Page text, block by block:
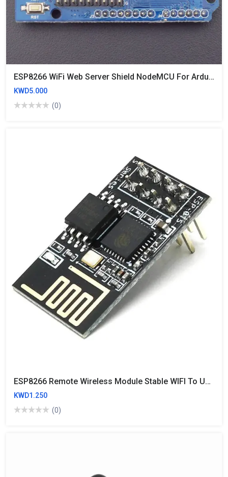
ESP8266 WiFi Web Server Shield NodeMCU For Arduino Uno, Mega2560 Similar CC3000
KWD5.000
(0)
ESP8266 Remote Wireless Module Stable WIFI To UART Module ESP-01
KWD1.250
(0)